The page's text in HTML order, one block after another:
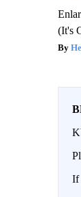
(It's
If